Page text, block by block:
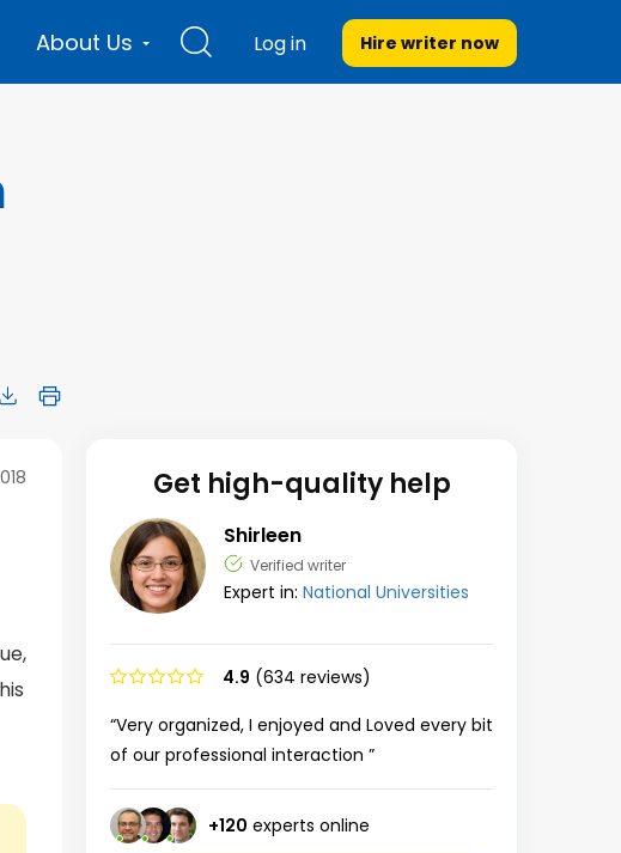
About Us Log in Hire writer now
Get high-quality help
Shirleen
Verified writer
Expert in: National Universities
4.9 (634 reviews)
“Very organized, I enjoyed and Loved every bit
of our professional interaction ”
+120 experts online